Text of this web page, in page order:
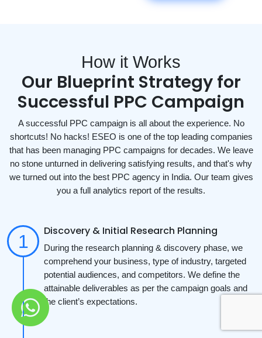
How it Works
Our Blueprint Strategy for
Successful PPC Campaign
A successful PPC campaign is all about the experience. No
shortcuts! No hacks! ESEO is one of the top leading companies
that has been managing PPC campaigns for decades. We leave
no stone unturned in delivering satisfying results, and that's why
we turned out into the best PPC agency in India. Our team gives
you a full analytics report of the results.
Discovery & Initial Research Planning
During the research planning & discovery phase, we
comprehend your business, type of industry, targeted
potential audiences, and competitors. We define the
attainable deliverables as per the campaign goals and
the client’s expectations.